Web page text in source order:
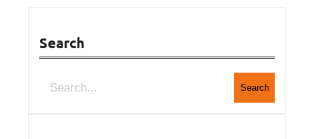
Search
Search